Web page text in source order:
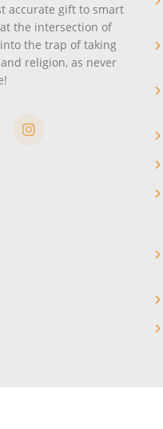
accurate gift to smart
the intersection of
the trap of taking
religion, as never